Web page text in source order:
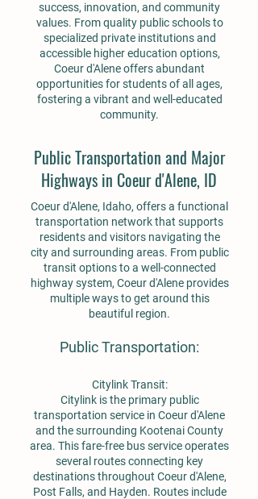
success, innovation, and community
values. From quality public schools to
specialized private institutions and
accessible higher education options,
Coeur d'Alene offers abundant
opportunities for students of all ages,
fostering a vibrant and well-educated
community.
Public Transportation and Major
Highways in Coeur d'Alene, ID
Coeur d'Alene, Idaho, offers a functional
transportation network that supports
residents and visitors navigating the
city and surrounding areas. From public
transit options to a well-connected
highway system, Coeur d'Alene provides
multiple ways to get around this
beautiful region.
Public Transportation:
Citylink Transit:
Citylink is the primary public
transportation service in Coeur d'Alene
and the surrounding Kootenai County
area. This fare-free bus service operates
several routes connecting key
destinations throughout Coeur d'Alene,
Post Falls, and Hayden. Routes include